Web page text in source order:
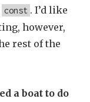
const . I’d like
however,
rest of the
a boat to do